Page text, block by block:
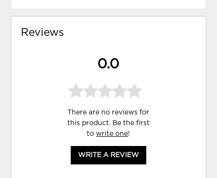
Reviews
0.0
There are no reviews for
this product. Be the first
towrite one!
WRITE A REVIEW